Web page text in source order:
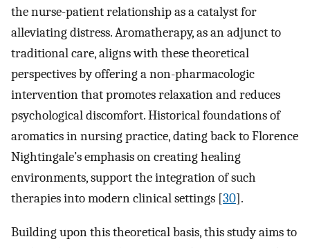
the nurse-patient relationship as a catalyst for
alleviating distress. Aromatherapy, as an adjunct to
traditional care, aligns with these theoretical
perspectives by offering a non-pharmacologic
intervention that promotes relaxation and reduces
psychological discomfort. Historical foundations of
aromatics in nursing practice, dating back to Florence
Nightingale’s emphasis on creating healing
environments, support the integration of such
therapies into modern clinical settings [30].
Building upon this theoretical basis, this study aims to